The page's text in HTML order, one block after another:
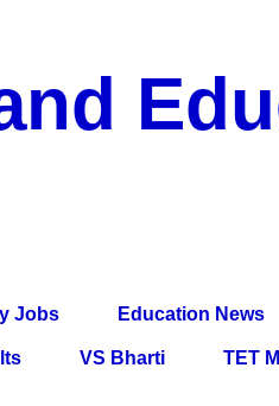
Jobs Education News
VS Bharti TET